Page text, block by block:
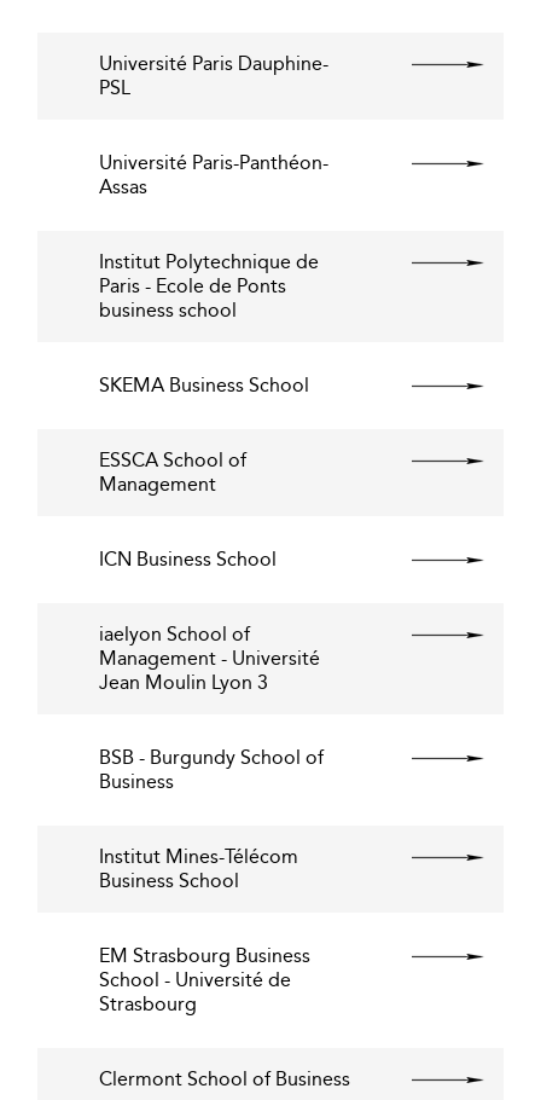
Université Paris Dauphine-
PSL
Université Paris-Panthéon-
Assas
Institut Polytechnique de
Paris - Ecole de Ponts
business school
SKEMA Business School
ESSCA School of
Management
ICN Business School
iaelyon School of
Management - Université
Jean Moulin Lyon 3
BSB - Burgundy School of
Business
Institut Mines-Télécom
Business School
EM Strasbourg Business
School - Université de
Strasbourg
Clermont School of Business